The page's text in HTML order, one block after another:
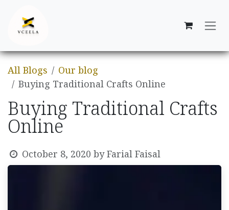
All Blogs
Our blog
Buying Traditional Crafts Online
Buying Traditional Crafts
Online
October 8, 2020 byFarial Faisal